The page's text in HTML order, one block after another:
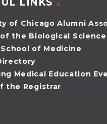
of Chicago Alumni
the Biological
of Medicine
Medical Education
the Registrar